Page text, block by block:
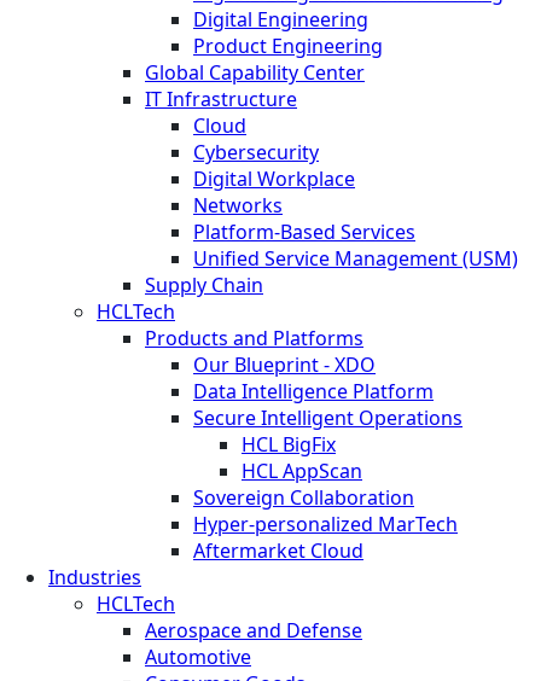
Digital Engineering
Product Engineering
Global Capability Center
IT Infrastructure
Cloud
Cybersecurity
Digital Workplace
Networks
Platform-Based Services
Unified Service Management (USM)
Supply Chain
HCLTech
Products and Platforms
Our Blueprint - XDO
Data Intelligence Platform
Secure Intelligent Operations
HCL BigFix
HCL AppScan
Sovereign Collaboration
Hyper-personalized MarTech
Aftermarket Cloud
Industries
HCLTech
Aerospace and Defense
Automotive